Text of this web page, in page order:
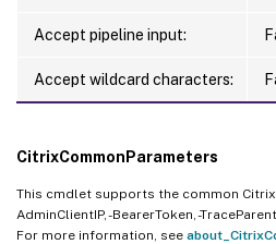
Accept pipeline input:
Accept wildcard characters:
CitrixCommonParameters
This cmdlet supports the common
AdminClientIP, -BearerToken, -
For more information, see